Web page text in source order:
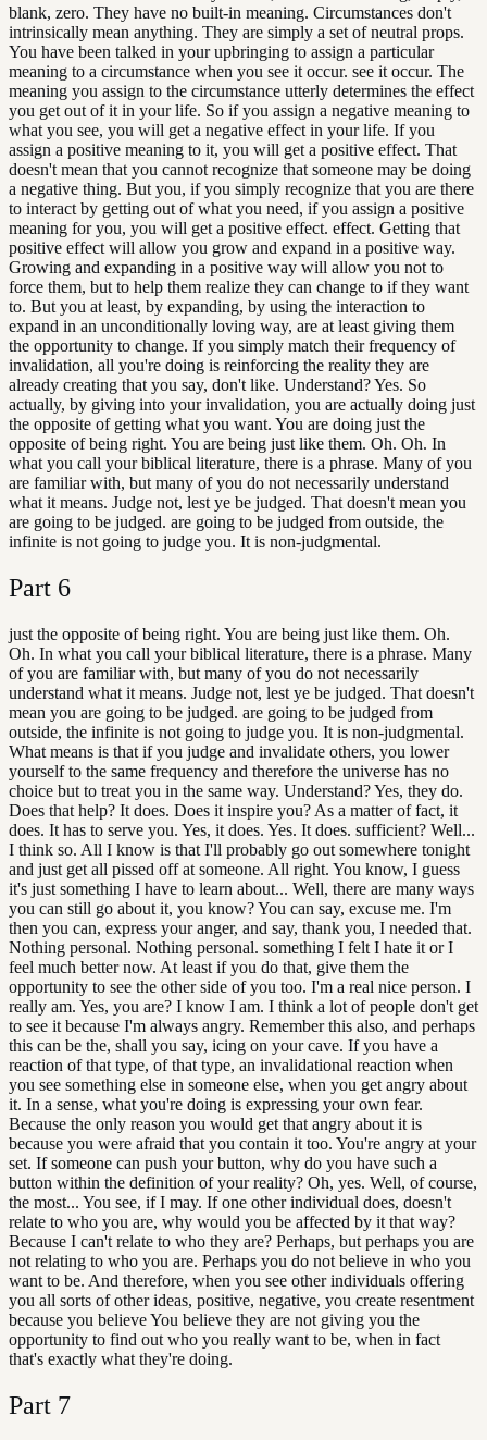
blank, zero. They have no built-in meaning. Circumstances don't
intrinsically mean anything. They are simply a set of neutral props.
You have been talked in your upbringing to assign a particular
meaning to a circumstance when you see it occur. see it occur. The
meaning you assign to the circumstance utterly determines the effect
you get out of it in your life. So if you assign a negative meaning to
what you see, you will get a negative effect in your life. If you
assign a positive meaning to it, you will get a positive effect. That
doesn't mean that you cannot recognize that someone may be doing
a negative thing. But you, if you simply recognize that you are there
to interact by getting out of what you need, if you assign a positive
meaning for you, you will get a positive effect. effect. Getting that
positive effect will allow you grow and expand in a positive way.
Growing and expanding in a positive way will allow you not to
force them, but to help them realize they can change to if they want
to. But you at least, by expanding, by using the interaction to
expand in an unconditionally loving way, are at least giving them
the opportunity to change. If you simply match their frequency of
invalidation, all you're doing is reinforcing the reality they are
already creating that you say, don't like. Understand? Yes. So
actually, by giving into your invalidation, you are actually doing just
the opposite of getting what you want. You are doing just the
opposite of being right. You are being just like them. Oh. Oh. In
what you call your biblical literature, there is a phrase. Many of you
are familiar with, but many of you do not necessarily understand
what it means. Judge not, lest ye be judged. That doesn't mean you
are going to be judged. are going to be judged from outside, the
infinite is not going to judge you. It is non-judgmental.
Part 6
just the opposite of being right. You are being just like them. Oh.
Oh. In what you call your biblical literature, there is a phrase. Many
of you are familiar with, but many of you do not necessarily
understand what it means. Judge not, lest ye be judged. That doesn't
mean you are going to be judged. are going to be judged from
outside, the infinite is not going to judge you. It is non-judgmental.
What means is that if you judge and invalidate others, you lower
yourself to the same frequency and therefore the universe has no
choice but to treat you in the same way. Understand? Yes, they do.
Does that help? It does. Does it inspire you? As a matter of fact, it
does. It has to serve you. Yes, it does. Yes. It does. sufficient? Well...
I think so. All I know is that I'll probably go out somewhere tonight
and just get all pissed off at someone. All right. You know, I guess
it's just something I have to learn about... Well, there are many ways
you can still go about it, you know? You can say, excuse me. I'm
then you can, express your anger, and say, thank you, I needed that.
Nothing personal. Nothing personal. something I felt I hate it or I
feel much better now. At least if you do that, give them the
opportunity to see the other side of you too. I'm a real nice person. I
really am. Yes, you are? I know I am. I think a lot of people don't get
to see it because I'm always angry. Remember this also, and perhaps
this can be the, shall you say, icing on your cave. If you have a
reaction of that type, of that type, an invalidational reaction when
you see something else in someone else, when you get angry about
it. In a sense, what you're doing is expressing your own fear.
Because the only reason you would get that angry about it is
because you were afraid that you contain it too. You're angry at your
set. If someone can push your button, why do you have such a
button within the definition of your reality? Oh, yes. Well, of course,
the most... You see, if I may. If one other individual does, doesn't
relate to who you are, why would you be affected by it that way?
Because I can't relate to who they are? Perhaps, but perhaps you are
not relating to who you are. Perhaps you do not believe in who you
want to be. And therefore, when you see other individuals offering
you all sorts of other ideas, positive, negative, you create resentment
because you believe You believe they are not giving you the
opportunity to find out who you really want to be, when in fact
that's exactly what they're doing.
Part 7